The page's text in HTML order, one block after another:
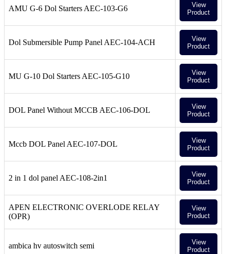
AMU G-6 Dol Starters AEC-103-G6
View
Product
Dol Submersible Pump Panel AEC-104-ACH
View
Product
MU G-10 Dol Starters AEC-105-G10
View
Product
DOL Panel Without MCCB AEC-106-DOL
View
Product
Mccb DOL Panel AEC-107-DOL
View
Product
2 in 1 dol panel AEC-108-2in1
View
Product
APEN ELECTRONIC OVERLODE RELAY
(OPR)
View
Product
ambica hv autoswitch semi
View
Product